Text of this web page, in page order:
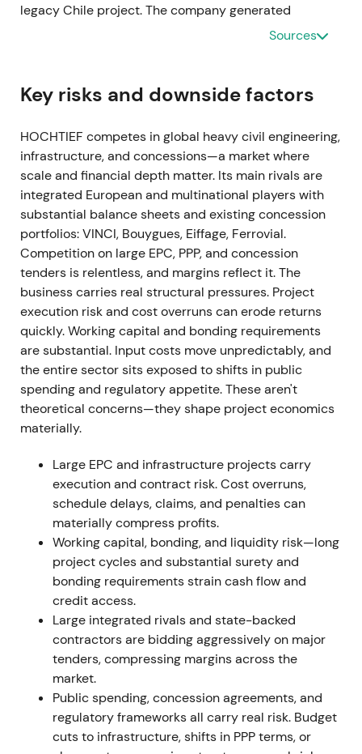
legacy Chile project. The company generated
created headline volatility and refocused investor
attention on project and legal tail risks, though
The market digested the one-off charge within a
volatile range while the underlying uptrend
remained intact.
Feb–Jun 2022 — CIMIC takeover Between 23
February and 10 June 2022, HOCHTIEF completed
an off-market takeover of the remaining CIMIC free
float at AUD22 per share, totaling approximately
€940m. Financing included a 10% capital increase
worth roughly €406m[31],[32],[25]. Initial investor
concern over funding and dilution gave way to a
strategic perspective that full ownership would
simplify the group and improve consolidated
margins. The takeover period produced a drawdown
followed by a recovery rally as expected synergies
were priced in.
15 Sep 2022 — Atlantia stake sale to ACS On 15
September 2022, Atlantia sold its 14.46% HOCHTIEF
stake to ACS for €577.8m, raising ACS's effective
holding to around 68% excluding treasury stock
[18], [21]. The market re-rated the stock as
effectively under stronger ACS control, with clearer
strategic alignment offsetting concerns over
reduced free-float and liquidity. Takeover and
squeeze-out optionality entered the investment
thesis. Price action showed a positive gap on the
announcement followed by consolidation as the
market adjusted to the lower public float.
FY 2022 Operational net profit reached
approximately €522m with nominal net profit of
Sources
Key risks and downside factors
HOCHTIEF competes in global heavy civil engineering,
infrastructure, and concessions—a market where
scale and financial depth matter. Its main rivals are
integrated European and multinational players with
substantial balance sheets and existing concession
portfolios: VINCI, Bouygues, Eiffage, Ferrovial.
Competition on large EPC, PPP, and concession
tenders is relentless, and margins reflect it. The
business carries real structural pressures. Project
execution risk and cost overruns can erode returns
quickly. Working capital and bonding requirements
are substantial. Input costs move unpredictably, and
the entire sector sits exposed to shifts in public
spending and regulatory appetite. These aren't
theoretical concerns—they shape project economics
materially.
Large EPC and infrastructure projects carry
execution and contract risk. Cost overruns,
schedule delays, claims, and penalties can
materially compress profits.
Working capital, bonding, and liquidity risk—long
project cycles and substantial surety and
bonding requirements strain cash flow and
credit access.
Large integrated rivals and state-backed
contractors are bidding aggressively on major
tenders, compressing margins across the
market.
Public spending, concession agreements, and
regulatory frameworks all carry real risk. Budget
cuts to infrastructure, shifts in PPP terms, or